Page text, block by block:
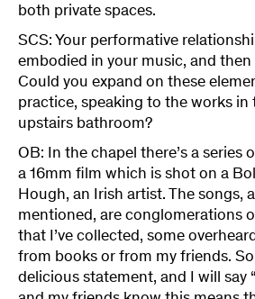
both private spaces.
SCS: Your performative
embodied in your music, and then
Could you expand on these
practice, speaking to the works in
upstairs bathroom?
OB: In the chapel there’s a series
a 16mm film which is shot on a
Hough, an Irish artist. The songs,
mentioned, are conglomerations
that I’ve collected, some
from books or from my friends.
delicious statement, and I will say